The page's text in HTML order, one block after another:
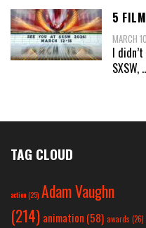
5
MARCH
I
SXSW,
TAG CLOUD
action(25) Adam Vaughn
(214) animation (58) awards (26)